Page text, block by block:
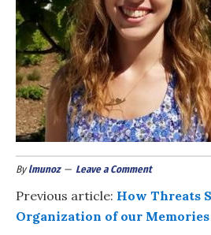
Bylmunoz Leave a Comment
Previous article: How Threats
Organization of our Memories